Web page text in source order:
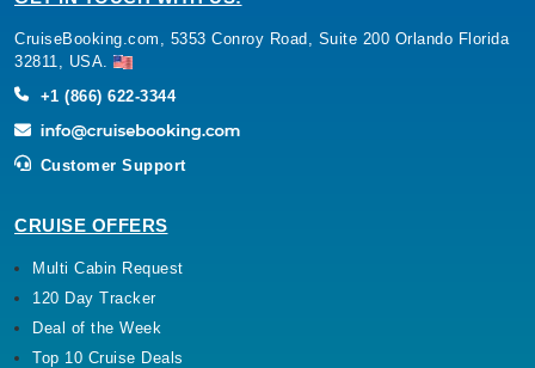
CruiseBooking.com, 5353 Conroy Road, Suite 200 Orlando Florida
32811, USA.
+1 (866) 622-3344
Customer Support
CRUISE OFFERS
Multi Cabin Request
120 Day Tracker
Deal of the Week
Top 10 Cruise Deals